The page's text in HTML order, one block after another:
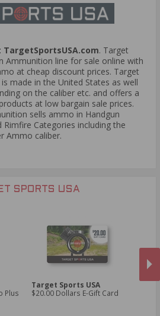
TargetSportsUSA.com. Target
Ammunition line for sale online with
at cheap discount prices. Target
made in the United States as well
on the caliber etc. and offers a
at low bargain sale prices.
sells ammo in Handgun
Categories including the
Ammo caliber.
SPORTS USA
Plus
Target Sports USA
$20.00 Dollars E-Gift Card